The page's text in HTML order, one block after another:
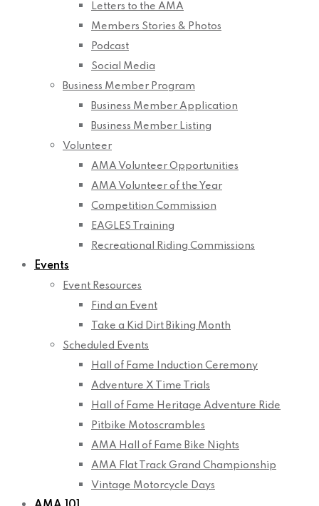
Letters to the AMA
Members Stories & Photos
Podcast
Social Media
Business Member Program
Business Member Application
Business Member Listing
Volunteer
AMA Volunteer Opportunities
AMA Volunteer of the Year
Competition Commission
EAGLES Training
Recreational Riding Commissions
Events
Event Resources
Find an Event
Take a Kid Dirt Biking Month
Scheduled Events
Hall of Fame Induction Ceremony
Adventure X Time Trials
Hall of Fame Heritage Adventure Ride
Pitbike Motoscrambles
AMA Hall of Fame Bike Nights
AMA Flat Track Grand Championship
Vintage Motorcycle Days